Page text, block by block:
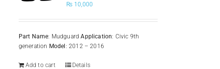
₨ 10,000
Part Name: MudguardApplication: Civic 9th
generation Model: 2012 – 2016
Add to cart Details